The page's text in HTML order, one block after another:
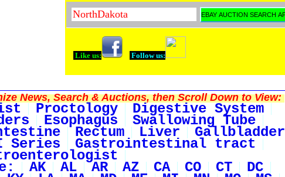
Like us: Follow us:
News, Search & Auctions, then Scroll Down to View:
Proctology Digestive System
Esophagus Swallowing Tube
Rectum Liver Gallbladder
Series Gastrointestinal tract
AK AL AR AZ CA CO CT DC